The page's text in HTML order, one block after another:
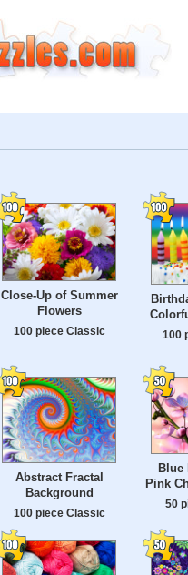
Close-Up of Summer
Flowers
100 piece Classic 100
Abstract Fractal
Background
100 piece Classic
Blue
Pink
50